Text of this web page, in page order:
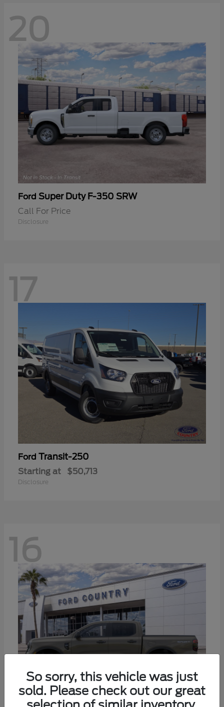
20
Ford Super Duty F-350 SRW
Call For Price
Disclosure
17
Ford Transit-250
Starting at $50,713
Disclosure
16
So sorry, this vehicle was just
sold. Please check out our great